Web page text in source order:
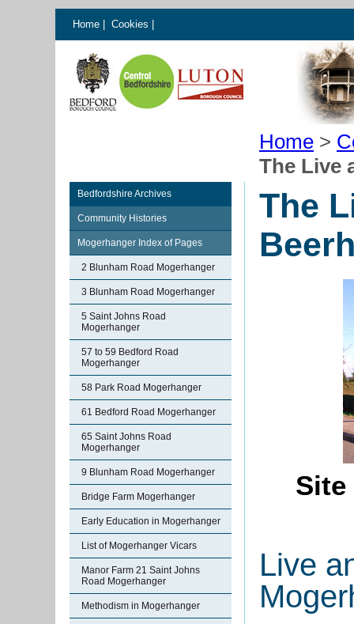
Home Cookies
Home >
The Live
Bedfordshire Archives
Community Histories
Mogerhanger Index of Pages
2 Blunham Road Mogerhanger
3 Blunham Road Mogerhanger
5 Saint Johns Road
Mogerhanger
57 to 59 Bedford Road
Mogerhanger
58 Park Road Mogerhanger
61 Bedford Road Mogerhanger
65 Saint Johns Road
Mogerhanger
9 Blunham Road Mogerhanger
Bridge Farm Mogerhanger
Early Education in Mogerhanger
List of Mogerhanger Vicars
Manor Farm 21 Saint Johns
Road Mogerhanger
Methodism in Mogerhanger
The
Site
Live